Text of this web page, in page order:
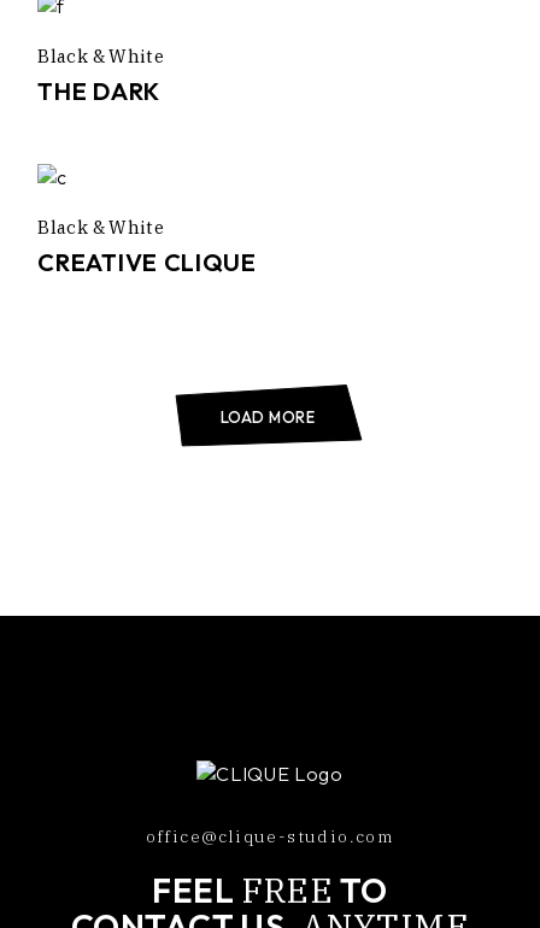
Black & White
THE DARK
Black & White
CREATIVE CLIQUE
LOAD MORE
office@clique-studio.com
FEEL FREE TO